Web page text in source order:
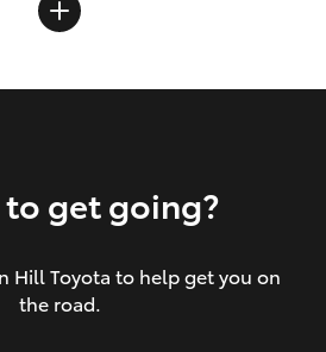
in your policy:
to get going?
Hill Toyota to help get you on
the road.